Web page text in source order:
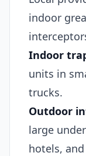
indoor
Indoor
units in
trucks.
Outdoor
large
hotels,